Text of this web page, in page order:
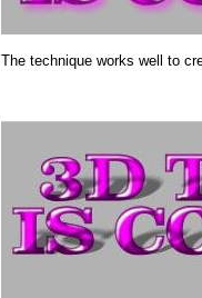
The technique works well to